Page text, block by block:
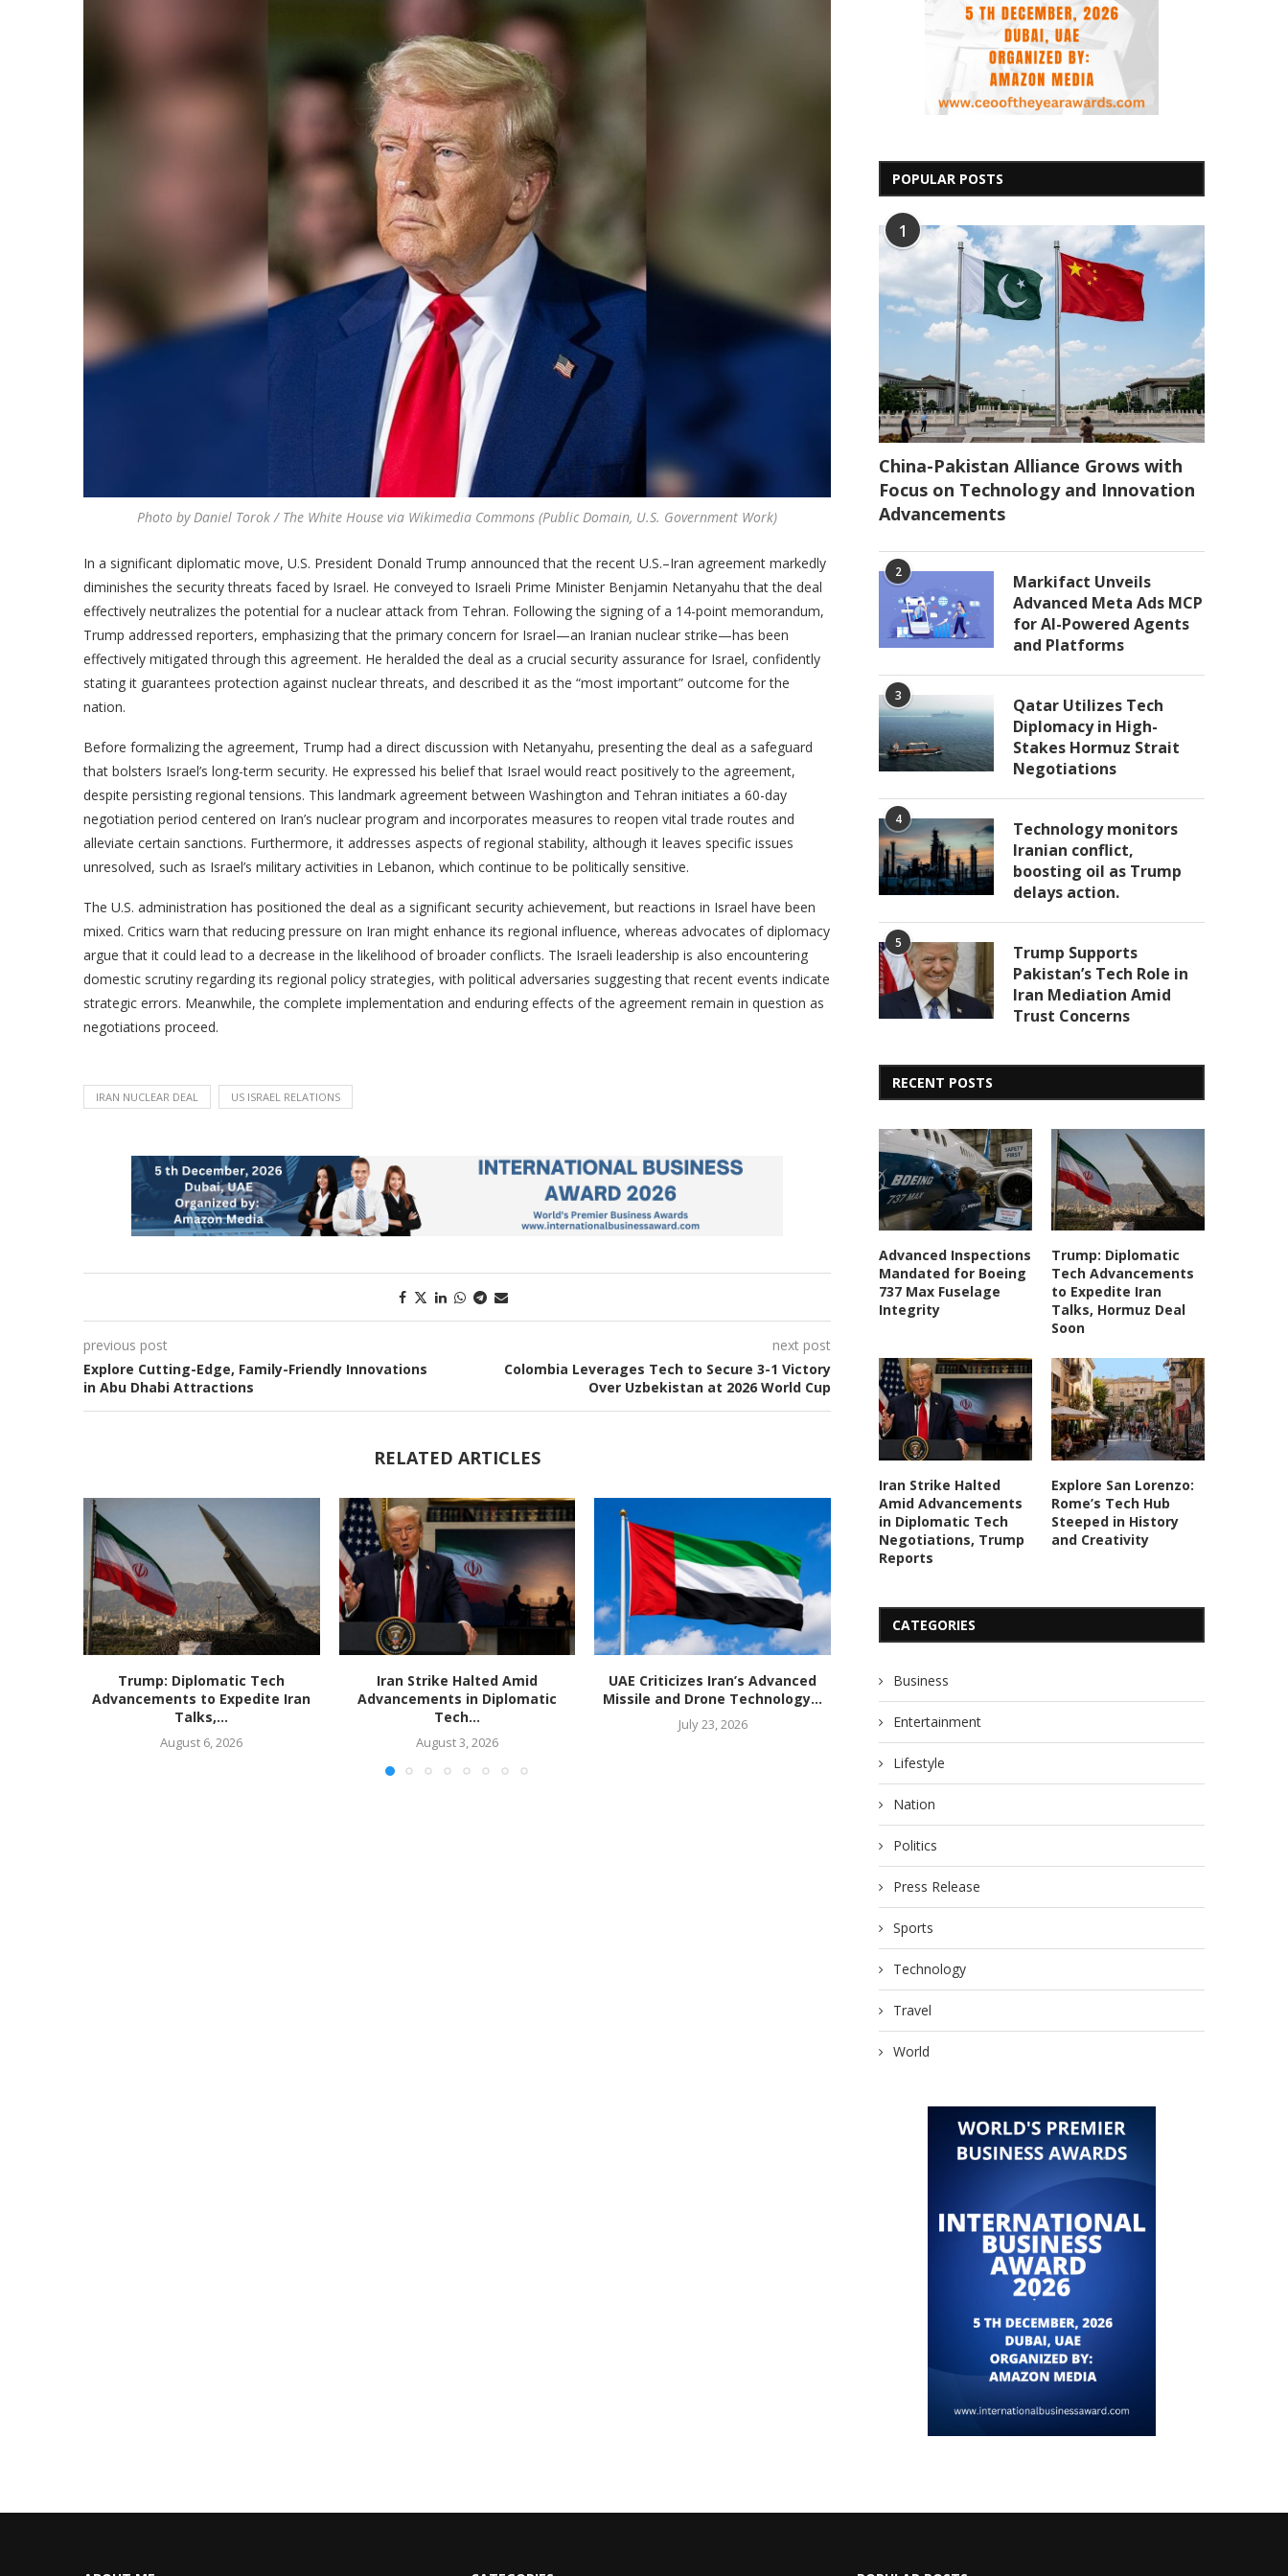
Photo by Daniel Torok / The White House via Wikimedia Commons (Public Domain, U.S. Government Work)
In a significant diplomatic move, U.S. President Donald Trump announced that the recent U.S.–Iran agreement markedly
diminishes the security threats faced by Israel. He conveyed to Israeli Prime Minister Benjamin Netanyahu that the deal
effectively neutralizes the potential for a nuclear attack from Tehran. Following the signing of a 14-point memorandum,
Trump addressed reporters, emphasizing that the primary concern for Israel—an Iranian nuclear strike—has been
effectively mitigated through this agreement. He heralded the deal as a crucial security assurance for Israel, confidently
stating it guarantees protection against nuclear threats, and described it as the “most important” outcome for the
nation.
Before formalizing the agreement, Trump had a direct discussion with Netanyahu, presenting the deal as a safeguard
that bolsters Israel’s long-term security. He expressed his belief that Israel would react positively to the agreement,
despite persisting regional tensions. This landmark agreement between Washington and Tehran initiates a 60-day
negotiation period centered on Iran’s nuclear program and incorporates measures to reopen vital trade routes and
alleviate certain sanctions. Furthermore, it addresses aspects of regional stability, although it leaves specific issues
unresolved, such as Israel’s military activities in Lebanon, which continue to be politically sensitive.
The U.S. administration has positioned the deal as a significant security achievement, but reactions in Israel have been
mixed. Critics warn that reducing pressure on Iran might enhance its regional influence, whereas advocates of diplomacy
argue that it could lead to a decrease in the likelihood of broader conflicts. The Israeli leadership is also encountering
domestic scrutiny regarding its regional policy strategies, with political adversaries suggesting that recent events indicate
strategic errors. Meanwhile, the complete implementation and enduring effects of the agreement remain in question as
negotiations proceed.
IRAN NUCLEAR DEAL US ISRAEL RELATIONS
previous post
Explore Cutting-Edge, Family-Friendly Innovations
in Abu Dhabi Attractions
next post
Colombia Leverages Tech to Secure 3-1 Victory
Over Uzbekistan at 2026 World Cup
RELATED ARTICLES
Trump: Diplomatic Tech
Advancements to Expedite Iran
Talks,...
August 6, 2026
Iran Strike Halted Amid
Advancements in Diplomatic
Tech...
August 3, 2026
UAE Criticizes Iran’s Advanced
Missile and Drone Technology...
July 23, 2026
Advanced Military Tech Fuels US-
Iran Strikes Amid Escalating...
July 17, 2026
Strategic
POPULAR POSTS
1
China-Pakistan Alliance Grows with
Focus on Technology and Innovation
Advancements
2
Markifact Unveils
Advanced Meta Ads MCP
for AI-Powered Agents
and Platforms
3
Qatar Utilizes Tech
Diplomacy in High-
Stakes Hormuz Strait
Negotiations
4
Technology monitors
Iranian conflict,
boosting oil as Trump
delays action.
5
Trump Supports
Pakistan’s Tech Role in
Iran Mediation Amid
Trust Concerns
RECENT POSTS
Advanced Inspections
Mandated for Boeing
737 Max Fuselage
Integrity
Trump: Diplomatic
Tech Advancements
to Expedite Iran
Talks, Hormuz Deal
Soon
Iran Strike Halted
Amid Advancements
in Diplomatic Tech
Negotiations, Trump
Reports
Explore San Lorenzo:
Rome’s Tech Hub
Steeped in History
and Creativity
CATEGORIES
Business
Entertainment
Lifestyle
Nation
Politics
Press Release
Sports
Technology
Travel
World